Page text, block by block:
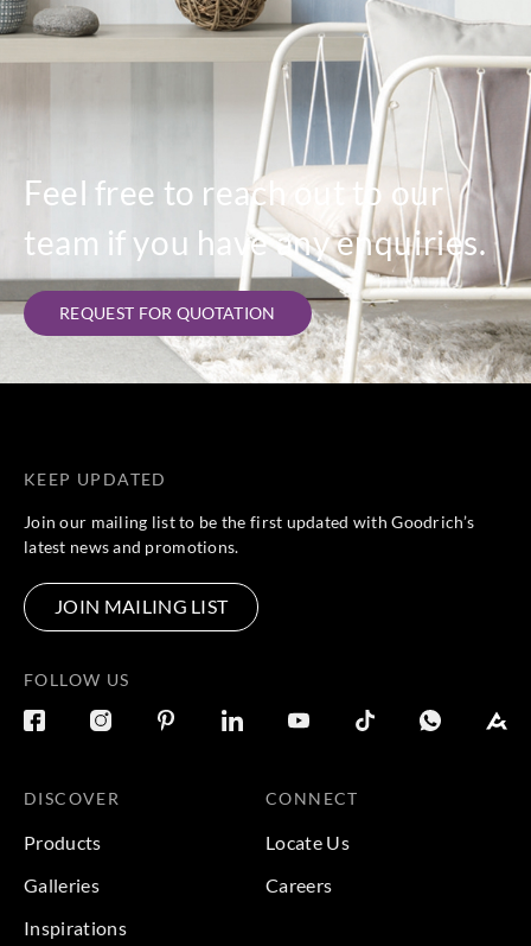
Feel free to reach out to our
team if you have any enquiries.
REQUEST FOR QUOTATION
KEEP UPDATED
Join our mailing list to be the first updated with Goodrich’s
latest news and promotions.
JOIN MAILING LIST
FOLLOW US
DISCOVER
Products
Galleries
Inspirations
CONNECT
Locate Us
Careers